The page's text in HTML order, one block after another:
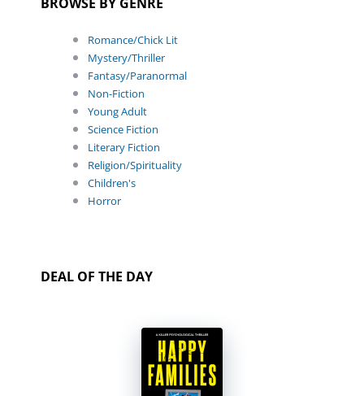
Romance/Chick Lit
Mystery/Thriller
Fantasy/Paranormal
Non-Fiction
Young Adult
Science Fiction
Literary Fiction
Religion/Spirituality
Children's
Horror
DEAL OF THE DAY